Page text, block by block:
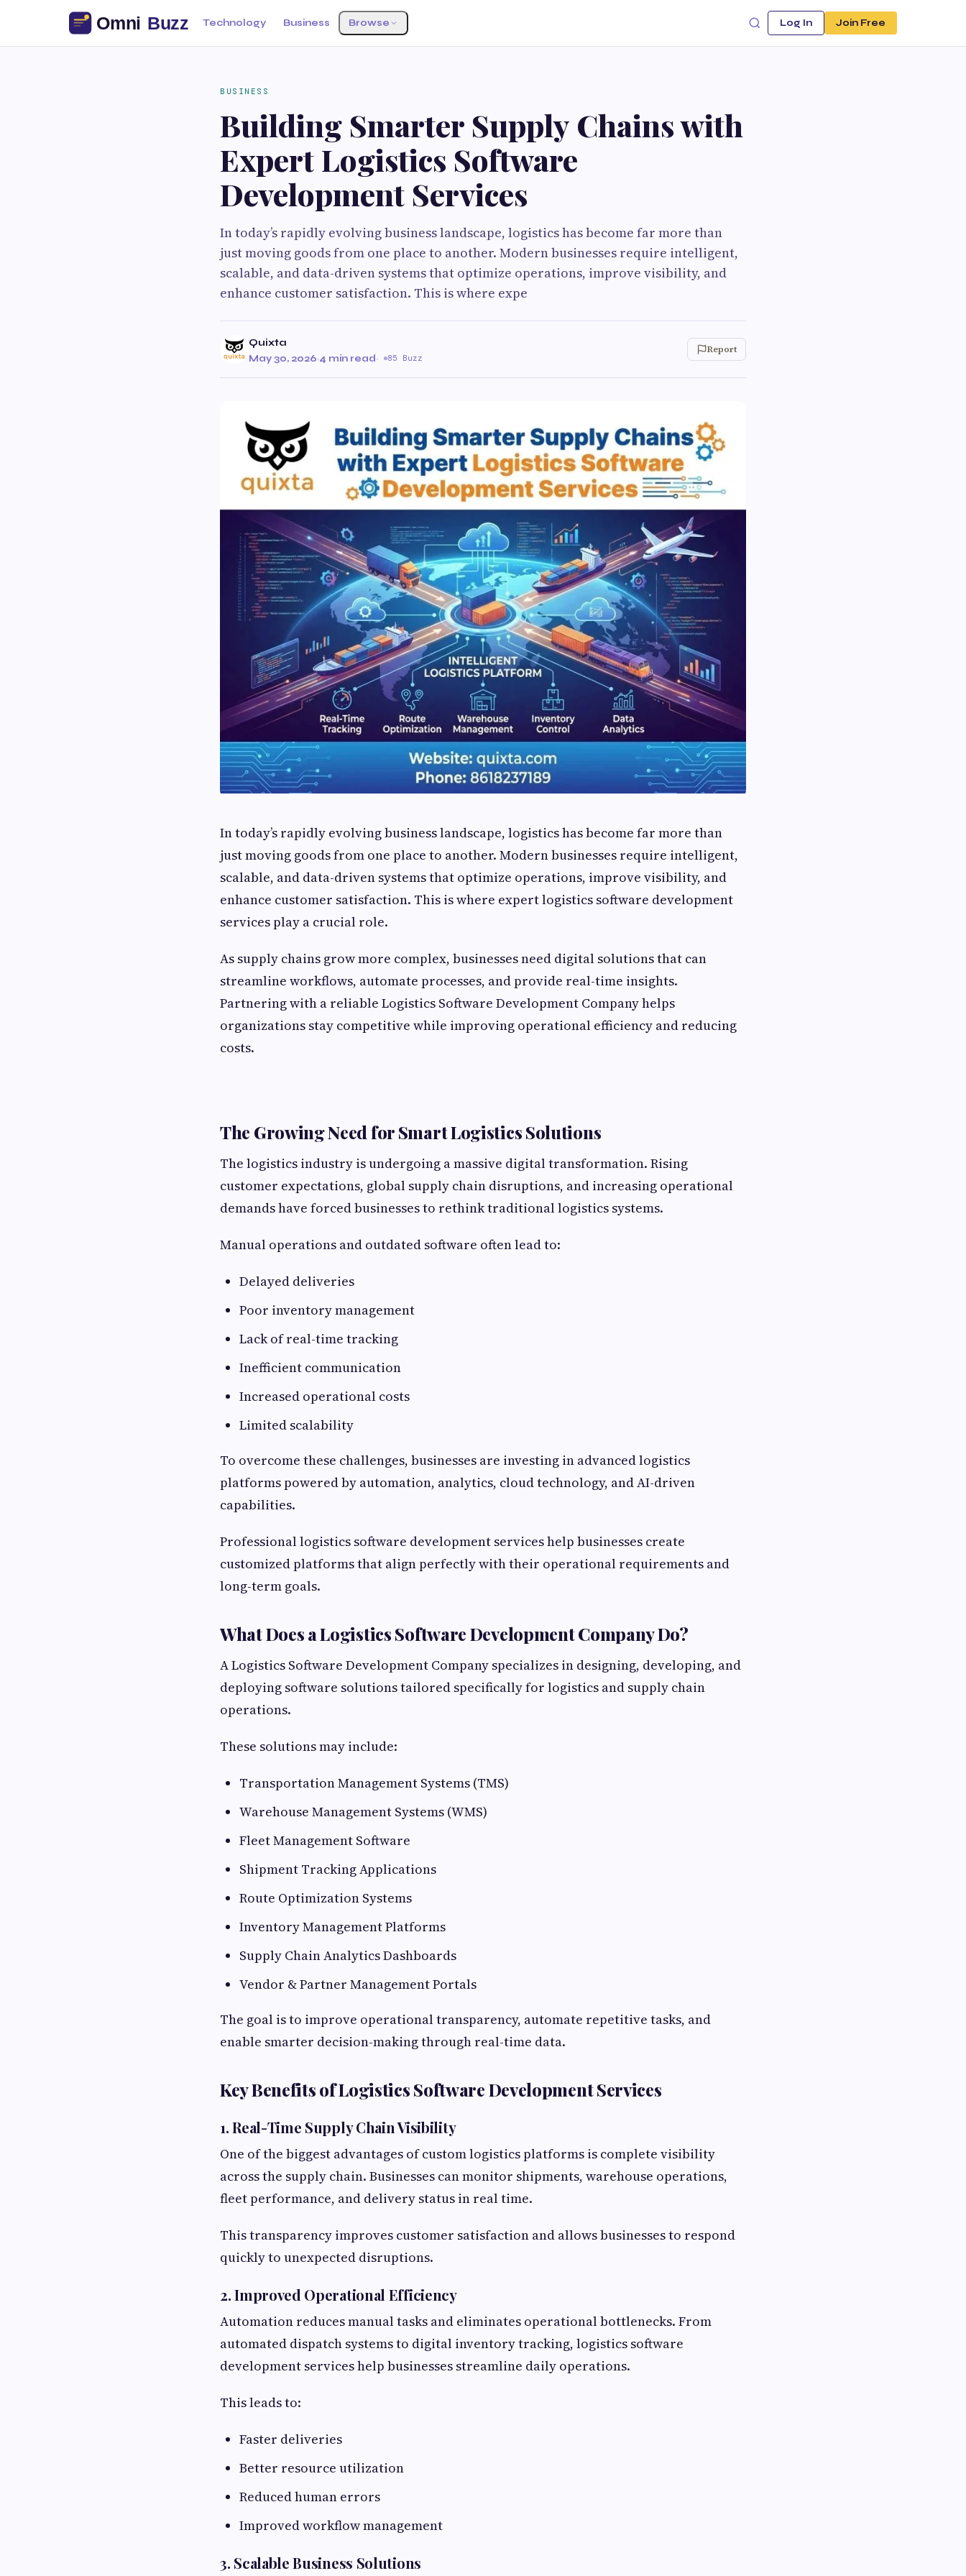
Technology Business Browse Log In Join Free
BUSINESS
Building Smarter Supply Chains with
Expert Logistics Software
Development Services
In today’s rapidly evolving business landscape, logistics has become far more than
just moving goods from one place to another. Modern businesses require intelligent,
scalable, and data-driven systems that optimize operations, improve visibility, and
enhance customer satisfaction. This is where expe
Quixta
May 30, 2026·4 min read· 85 Buzz
Report
In today’s rapidly evolving business landscape, logistics has become far more than
just moving goods from one place to another. Modern businesses require intelligent,
scalable, and data-driven systems that optimize operations, improve visibility, and
enhance customer satisfaction. This is where expert logistics software development
services play a crucial role.
As supply chains grow more complex, businesses need digital solutions that can
streamline workflows, automate processes, and provide real-time insights.
Partnering with a reliable Logistics Software Development Company helps
organizations stay competitive while improving operational efficiency and reducing
costs.
The Growing Need for Smart Logistics Solutions
The logistics industry is undergoing a massive digital transformation. Rising
customer expectations, global supply chain disruptions, and increasing operational
demands have forced businesses to rethink traditional logistics systems.
Manual operations and outdated software often lead to:
Delayed deliveries
Poor inventory management
Lack of real-time tracking
Inefficient communication
Increased operational costs
Limited scalability
To overcome these challenges, businesses are investing in advanced logistics
platforms powered by automation, analytics, cloud technology, and AI-driven
capabilities.
Professional logistics software development services help businesses create
customized platforms that align perfectly with their operational requirements and
long-term goals.
What Does a Logistics Software Development Company Do?
A Logistics Software Development Company specializes in designing, developing, and
deploying software solutions tailored specifically for logistics and supply chain
operations.
These solutions may include:
Transportation Management Systems (TMS)
Warehouse Management Systems (WMS)
Fleet Management Software
Shipment Tracking Applications
Route Optimization Systems
Inventory Management Platforms
Supply Chain Analytics Dashboards
Vendor & Partner Management Portals
The goal is to improve operational transparency, automate repetitive tasks, and
enable smarter decision-making through real-time data.
Key Benefits of Logistics Software Development Services
1. Real-Time Supply Chain Visibility
One of the biggest advantages of custom logistics platforms is complete visibility
across the supply chain. Businesses can monitor shipments, warehouse operations,
fleet performance, and delivery status in real time.
This transparency improves customer satisfaction and allows businesses to respond
quickly to unexpected disruptions.
2. Improved Operational Efficiency
Automation reduces manual tasks and eliminates operational bottlenecks. From
automated dispatch systems to digital inventory tracking, logistics software
development services help businesses streamline daily operations.
This leads to:
Faster deliveries
Better resource utilization
Reduced human errors
Improved workflow management
3. Scalable Business Solutions